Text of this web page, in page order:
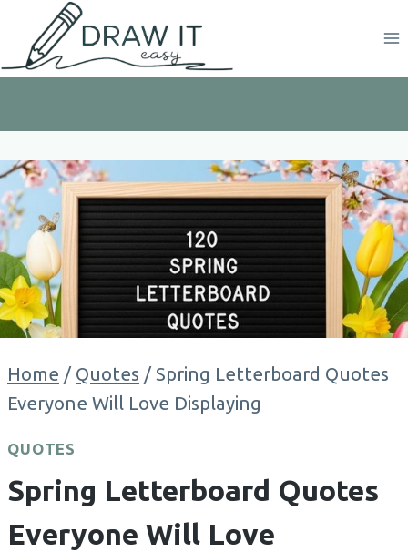
Home / Quotes / Spring Letterboard Quotes
Everyone Will Love Displaying
QUOTES
Spring Letterboard Quotes
Everyone Will Love